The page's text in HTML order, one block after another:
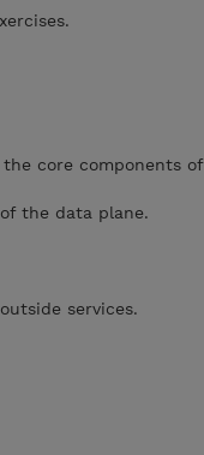
core components of
the data plane.
services.